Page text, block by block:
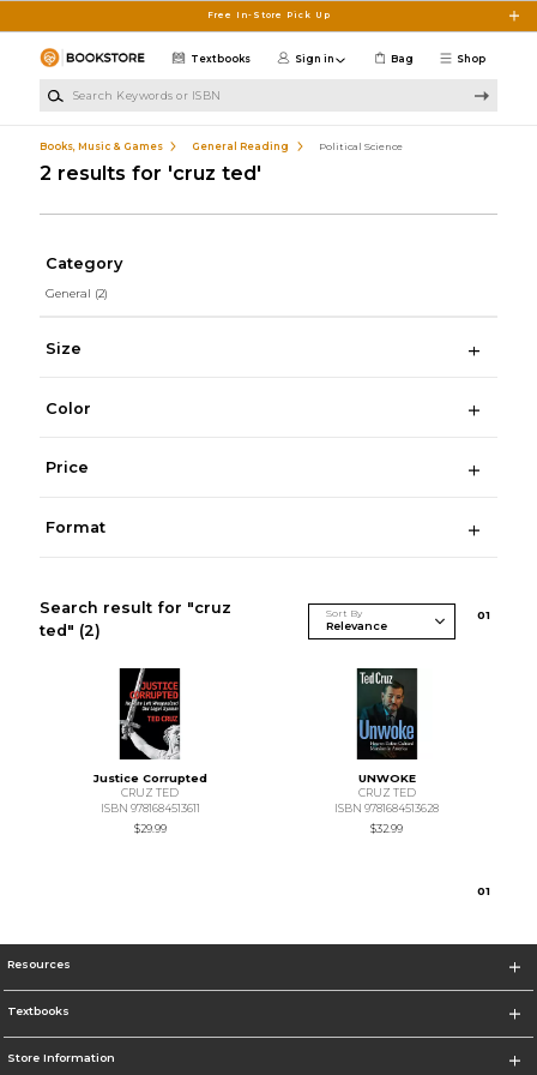
Free In-Store Pick Up
Shop
Textbooks Sign in Bag
Books, Music & Games General Reading Political Science
2 results for 'cruz ted'
Category
General (2)
Size
Color
Price
Format
Search result for "cruz
ted" (2)
Sort By 01
Justice Corrupted
CRUZ TED
ISBN 9781684513611
$29.99
UNWOKE
CRUZ TED
ISBN 9781684513628
$32.99
01
Resources
Textbooks
Store Information